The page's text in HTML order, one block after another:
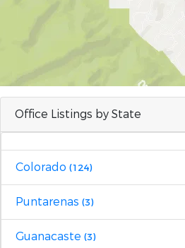
Office Listings by State
Colorado (124)
Puntarenas (3)
Guanacaste (3)